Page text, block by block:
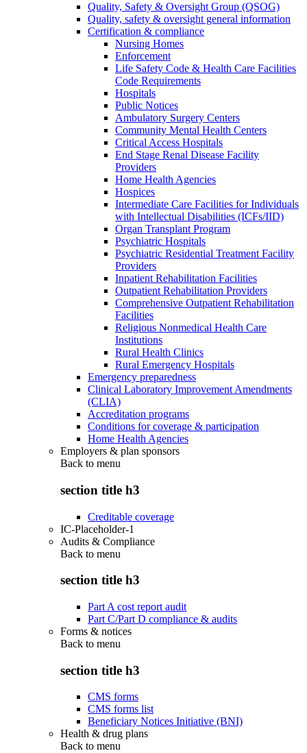
Quality, Safety & Oversight Group (QSOG)
Quality, safety & oversight general information
Certification & compliance
Nursing Homes
Enforcement
Life Safety Code & Health Care Facilities
Code Requirements
Hospitals
Public Notices
Ambulatory Surgery Centers
Community Mental Health Centers
Critical Access Hospitals
End Stage Renal Disease Facility
Providers
Home Health Agencies
Hospices
Intermediate Care Facilities for Individuals
with Intellectual Disabilities (ICFs/IID)
Organ Transplant Program
Psychiatric Hospitals
Psychiatric Residential Treatment Facility
Providers
Inpatient Rehabilitation Facilities
Outpatient Rehabilitation Providers
Comprehensive Outpatient Rehabilitation
Facilities
Religious Nonmedical Health Care
Institutions
Rural Health Clinics
Rural Emergency Hospitals
Emergency preparedness
Clinical Laboratory Improvement Amendments
(CLIA)
Accreditation programs
Conditions for coverage & participation
Home Health Agencies
Employers & plan sponsors
Back to menu
section title h3
Creditable coverage
IC-Placeholder-1
Audits & Compliance
Back to menu
section title h3
Part A cost report audit
Part C/Part D compliance & audits
Forms & notices
Back to menu
section title h3
CMS forms
CMS forms list
Beneficiary Notices Initiative (BNI)
Health & drug plans
Back to menu